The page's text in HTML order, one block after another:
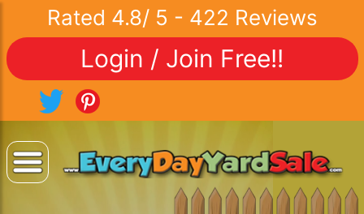
Rated 4.8/ 5 - 422 Reviews
Login / Join Free!!